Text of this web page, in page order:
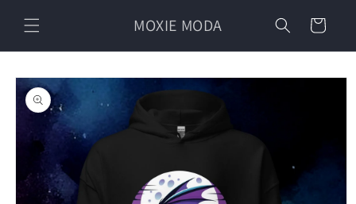
content
MOXIE MODA Cart
Skip to
product
information